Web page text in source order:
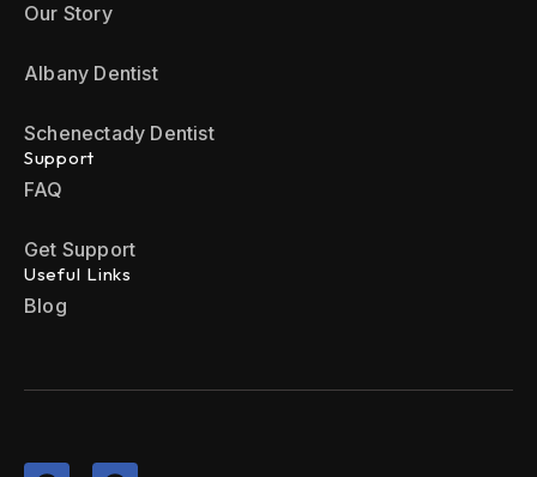
Our Story
Albany Dentist
Schenectady Dentist
Support
FAQ
Get Support
Useful Links
Blog